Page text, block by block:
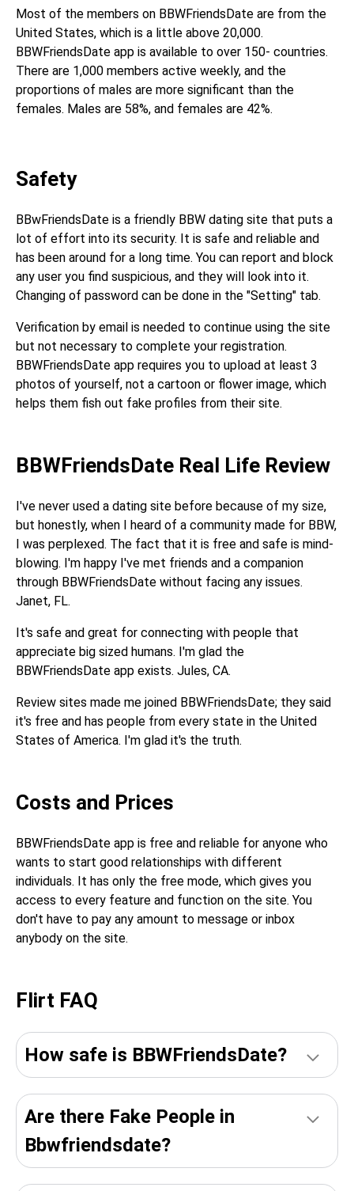
Most of the members on BBWFriendsDate are from the
United States, which is a little above 20,000.
BBWFriendsDate app is available to over 150- countries.
There are 1,000 members active weekly, and the
proportions of males are more significant than the
females. Males are 58%, and females are 42%.
Safety
BBwFriendsDate is a friendly BBW dating site that puts a
lot of effort into its security. It is safe and reliable and
has been around for a long time. You can report and block
any user you find suspicious, and they will look into it.
Changing of password can be done in the "Setting" tab.
Verification by email is needed to continue using the site
but not necessary to complete your registration.
BBWFriendsDate app requires you to upload at least 3
photos of yourself, not a cartoon or flower image, which
helps them fish out fake profiles from their site.
BBWFriendsDate Real Life Review
I've never used a dating site before because of my size,
but honestly, when I heard of a community made for BBW,
I was perplexed. The fact that it is free and safe is mind-
blowing. I'm happy I've met friends and a companion
through BBWFriendsDate without facing any issues.
Janet, FL.
It's safe and great for connecting with people that
appreciate big sized humans. I'm glad the
BBWFriendsDate app exists. Jules, CA.
Review sites made me joined BBWFriendsDate; they said
it's free and has people from every state in the United
States of America. I'm glad it's the truth.
Costs and Prices
BBWFriendsDate app is free and reliable for anyone who
wants to start good relationships with different
individuals. It has only the free mode, which gives you
access to every feature and function on the site. You
don't have to pay any amount to message or inbox
anybody on the site.
Flirt FAQ
How safe is BBWFriendsDate?
Are there Fake People in
Bbwfriendsdate?